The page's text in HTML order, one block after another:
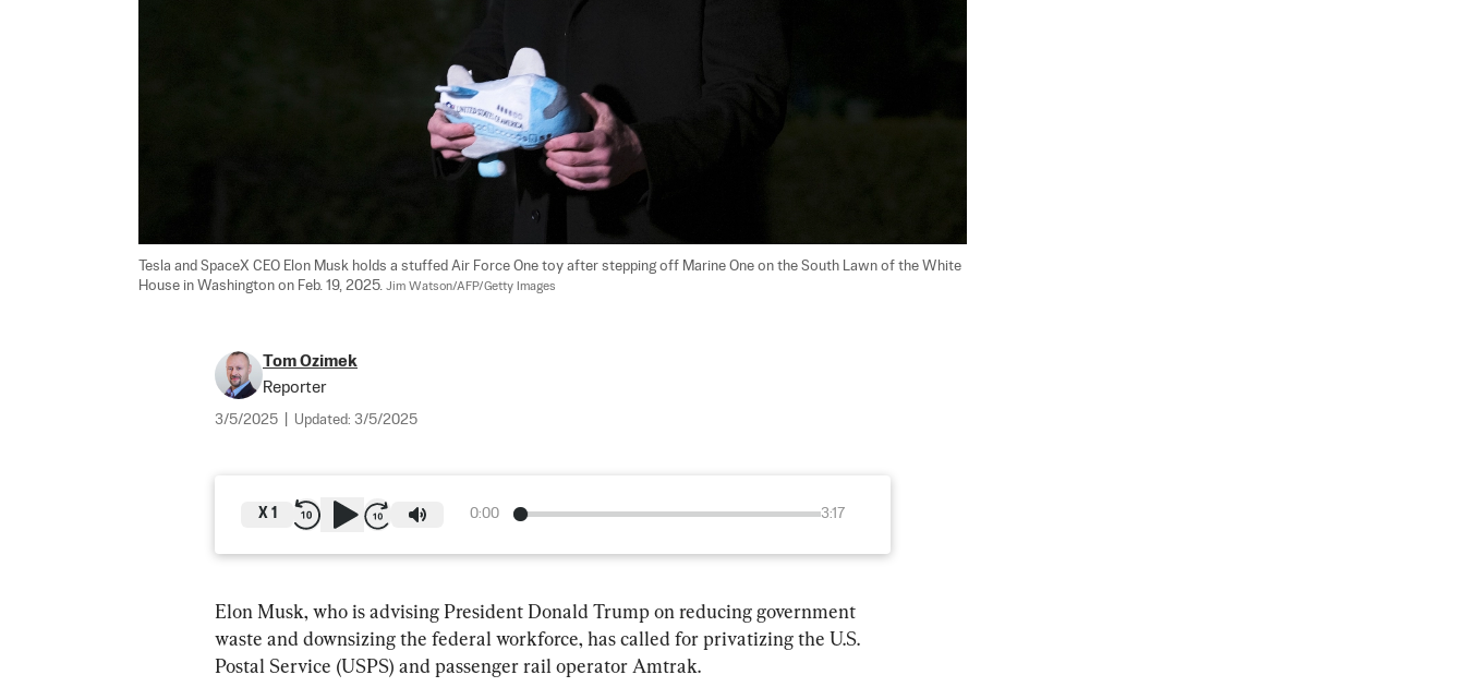
Tesla and SpaceX CEO Elon Musk holds a stuffed Air Force One toy after stepping off Marine One on the South Lawn of the White
House in Washington on Feb. 19, 2025. Jim Watson/AFP/Getty Images
Tom Ozimek
Reporter
3/5/2025 Updated: 3/5/2025
0:00 3:17
X 1
Elon Musk, who is advising President Donald Trump on reducing government
waste and downsizing the federal workforce, has called for privatizing the U.S.
Postal Service (USPS) and passenger rail operator Amtrak.